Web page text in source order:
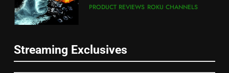
PRODUCT REVIEWS ROKU CHANNELS
Check Out New Historical
Streaming Exclusives